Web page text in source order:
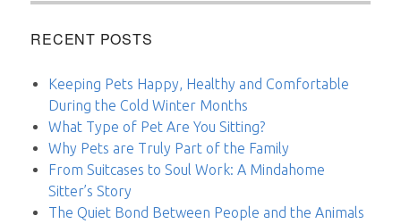
RECENT POSTS
Keeping Pets Happy, Healthy and Comfortable
During the Cold Winter Months
What Type of Pet Are You Sitting?
Why Pets are Truly Part of the Family
From Suitcases to Soul Work: A Mindahome
Sitter’s Story
The Quiet Bond Between People and the Animals